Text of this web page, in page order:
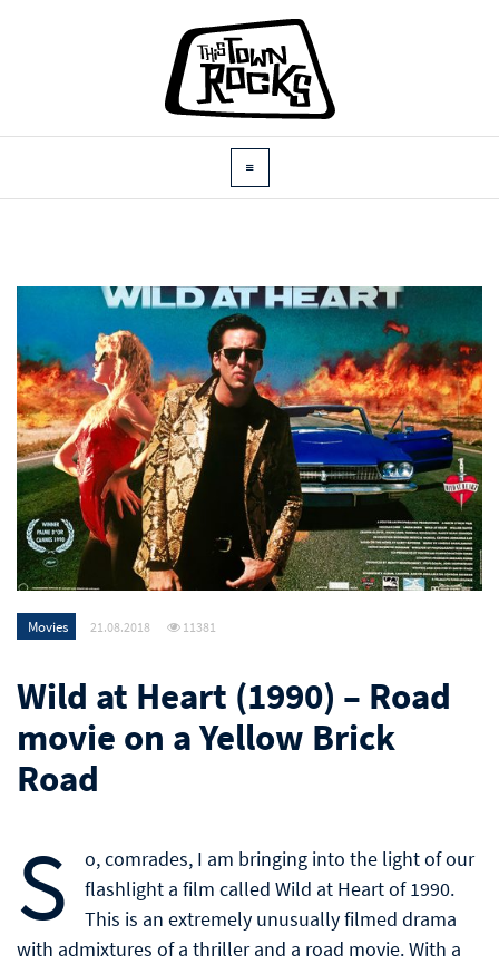
Movies 21.08.2018 11381
Wild at Heart (1990) – Road
movie on a Yellow Brick
Road
S
o, comrades, I am bringing into the light of our
flashlight a film called Wild at Heart of 1990.
This is an extremely unusually filmed drama
with admixtures of a thriller and a road movie. With a